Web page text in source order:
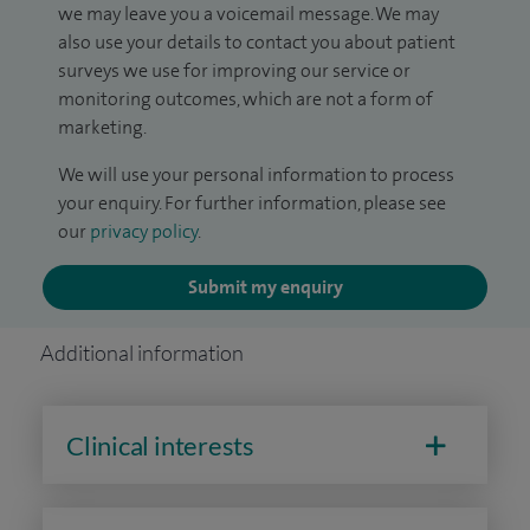
we may leave you a voicemail message. We may
also use your details to contact you about patient
surveys we use for improving our service or
monitoring outcomes, which are not a form of
marketing.
We will use your personal information to process
your enquiry. For further information, please see
our privacy policy.
Submit my enquiry
Additional information
Clinical interests